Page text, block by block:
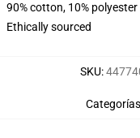
90% cotton, 10% polyester
Ethically sourced
SKU:
Categorías